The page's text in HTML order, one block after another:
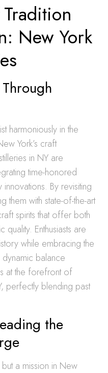
New York
harmoniously in the
York’s craft
in NY are
time-honored
By revisiting
them with state-of-the-art
spirits that offer both
Enthusiasts are
while embracing the
balance
at the forefront of
perfectly blending past
the
but a mission in New